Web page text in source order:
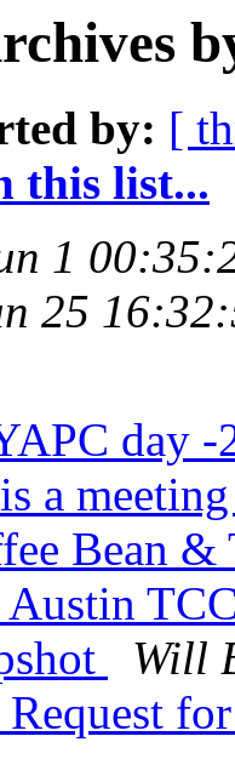
by: [
this list...
1
25
day
a
Bean &
Will